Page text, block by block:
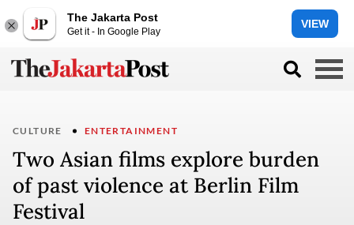
The Jakarta Post
Get it - In Google Play
VIEW
CULTURE ENTERTAINMENT
Two Asian films explore burden
of past violence at Berlin Film
Festival